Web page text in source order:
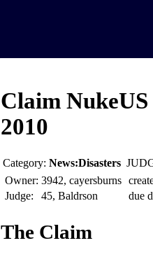
Claim
2010
Category: News:Disasters
Owner: 3942, cayersburns
Judge:
45, Baldrson
due
The Claim